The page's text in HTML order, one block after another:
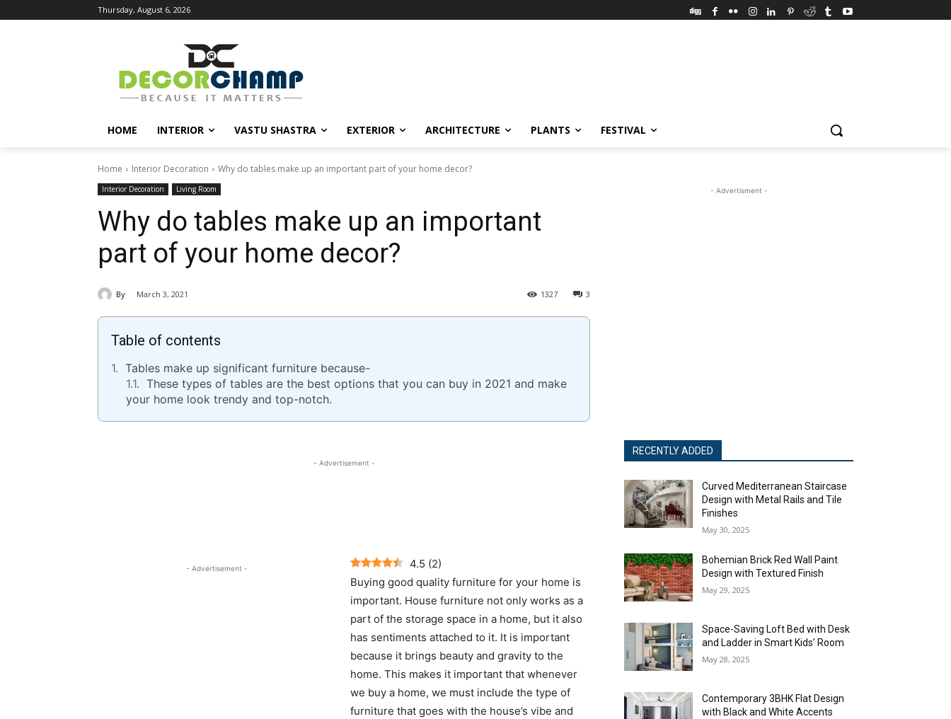
Thursday, August 6, 2026
HOME INTERIOR VASTU SHASTRA EXTERIOR ARCHITECTURE PLANTS FESTIVAL
Home Interior Decoration Why do tables make up an important part of your home decor?
Interior Decoration Living Room
Why do tables make up an important
part of your home decor?
By March 3, 2021 3
1327
Table of contents
Tables make up significant furniture because-
These types of tables are the best options that you can buy in 2021 and make
your home look trendy and top-notch.
- Advertisement -
- Advertisement - 4.5 (2)
Buying good quality furniture for your home is
important. House furniture not only works as a
part of the storage space in a home, but it also
has sentiments attached to it. It is important
because it brings beauty and gravity to the
home. This makes it important that whenever
we buy a home, we must include the type of
furniture that goes with the house’s vibe and
- Advertisment -
RECENTLY ADDED
Curved Mediterranean Staircase
Design with Metal Rails and Tile
Finishes
May 30, 2025
Bohemian Brick Red Wall Paint
Design with Textured Finish
May 29, 2025
Space-Saving Loft Bed with Desk
and Ladder in Smart Kids’ Room
May 28, 2025
Contemporary 3BHK Flat Design
with Black and White Accents